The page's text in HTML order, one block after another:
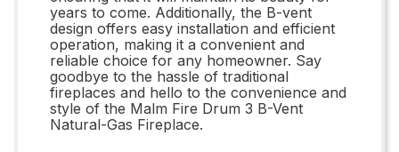
years to come. Additionally, the B-vent
design offers easy installation and efficient
operation, making it a convenient and
reliable choice for any homeowner. Say
goodbye to the hassle of traditional
fireplaces and hello to the convenience and
style of the Malm Fire Drum 3 B-Vent
Natural-Gas Fireplace.